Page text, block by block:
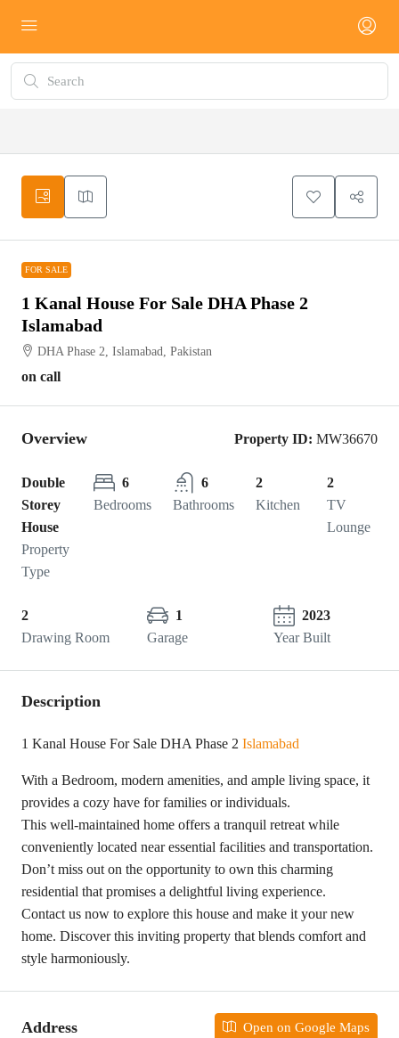
FOR SALE
1 Kanal House For Sale DHA Phase 2
Islamabad
DHA Phase 2, Islamabad, Pakistan
on call
Overview Property ID: MW36670
Double
Storey
House
Property
Type
6
Bedrooms
6
Bathrooms
2
Kitchen
2
TV
Lounge
2
Drawing Room
1
Garage
2023
Year Built
Description
1 Kanal House For Sale DHA Phase 2 Islamabad
With a Bedroom, modern amenities, and ample living space, it
provides a cozy have for families or individuals.
This well-maintained home offers a tranquil retreat while
conveniently located near essential facilities and transportation.
Don’t miss out on the opportunity to own this charming
residential that promises a delightful living experience.
Contact us now to explore this house and make it your new
home. Discover this inviting property that blends comfort and
style harmoniously.
Address Open on Google Maps